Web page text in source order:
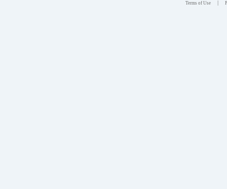
Terms of Use |